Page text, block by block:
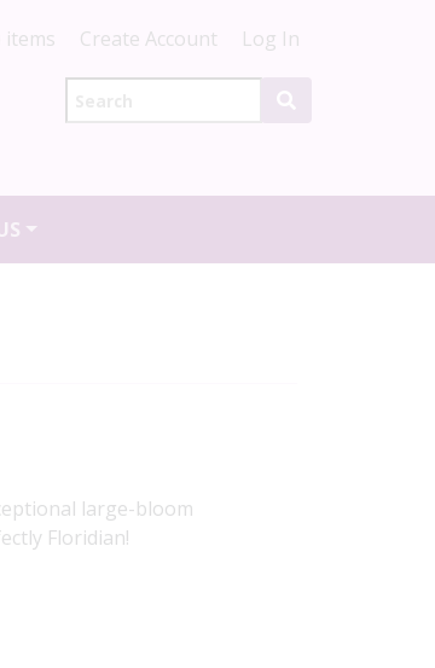
items Create Account Log In
large-bloom
Floridian!